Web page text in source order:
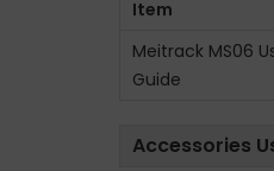
Item
Meitrack MS06
Guide
Accessories